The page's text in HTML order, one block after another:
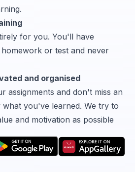
for you. You'll have
or test and never
and organised
assignments and don't miss an
you've learned. We try to
and motivation as possible